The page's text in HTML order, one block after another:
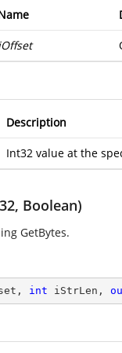
Description
Int32 value at the
Boolean)
GetBytes.
int iStrLen,